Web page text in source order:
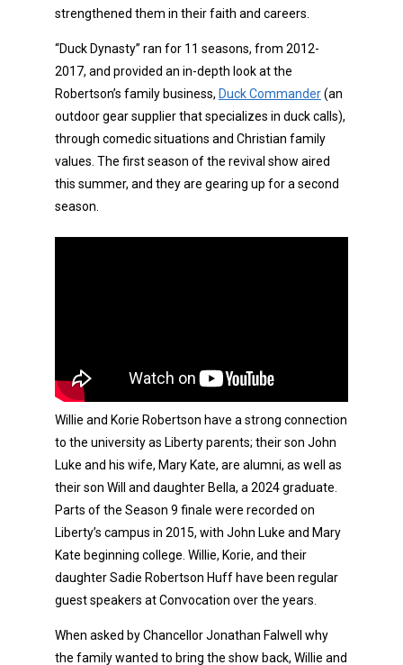
strengthened them in their faith and careers.
“Duck Dynasty” ran for 11 seasons, from 2012-
2017, and provided an in-depth look at the
Robertson’s family business, Duck Commander(an
outdoor gear supplier that specializes in duck calls),
through comedic situations and Christian family
values. The first season of the revival show aired
this summer, and they are gearing up for a second
season.
Willie and Korie Robertson have a strong connection
to the university as Liberty parents; their son John
Luke and his wife, Mary Kate, are alumni, as well as
their son Will and daughter Bella, a 2024 graduate.
Parts of the Season 9 finale were recorded on
Liberty’s campus in 2015, with John Luke and Mary
Kate beginning college. Willie, Korie, and their
daughter Sadie Robertson Huff have been regular
guest speakers at Convocation over the years.
When asked by Chancellor Jonathan Falwell why
the family wanted to bring the show back, Willie and